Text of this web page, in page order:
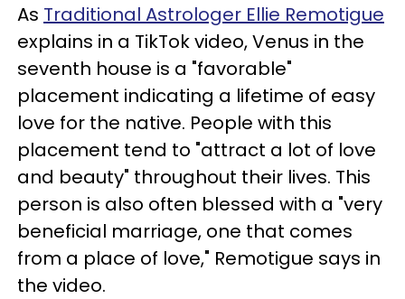
As Traditional Astrologer Ellie Remotigue
explains in a TikTok video, Venus in the
seventh house is a "favorable"
placement indicating a lifetime of easy
love for the native. People with this
placement tend to "attract a lot of love
and beauty" throughout their lives. This
person is also often blessed with a "very
beneficial marriage, one that comes
from a place of love," Remotigue says in
the video.